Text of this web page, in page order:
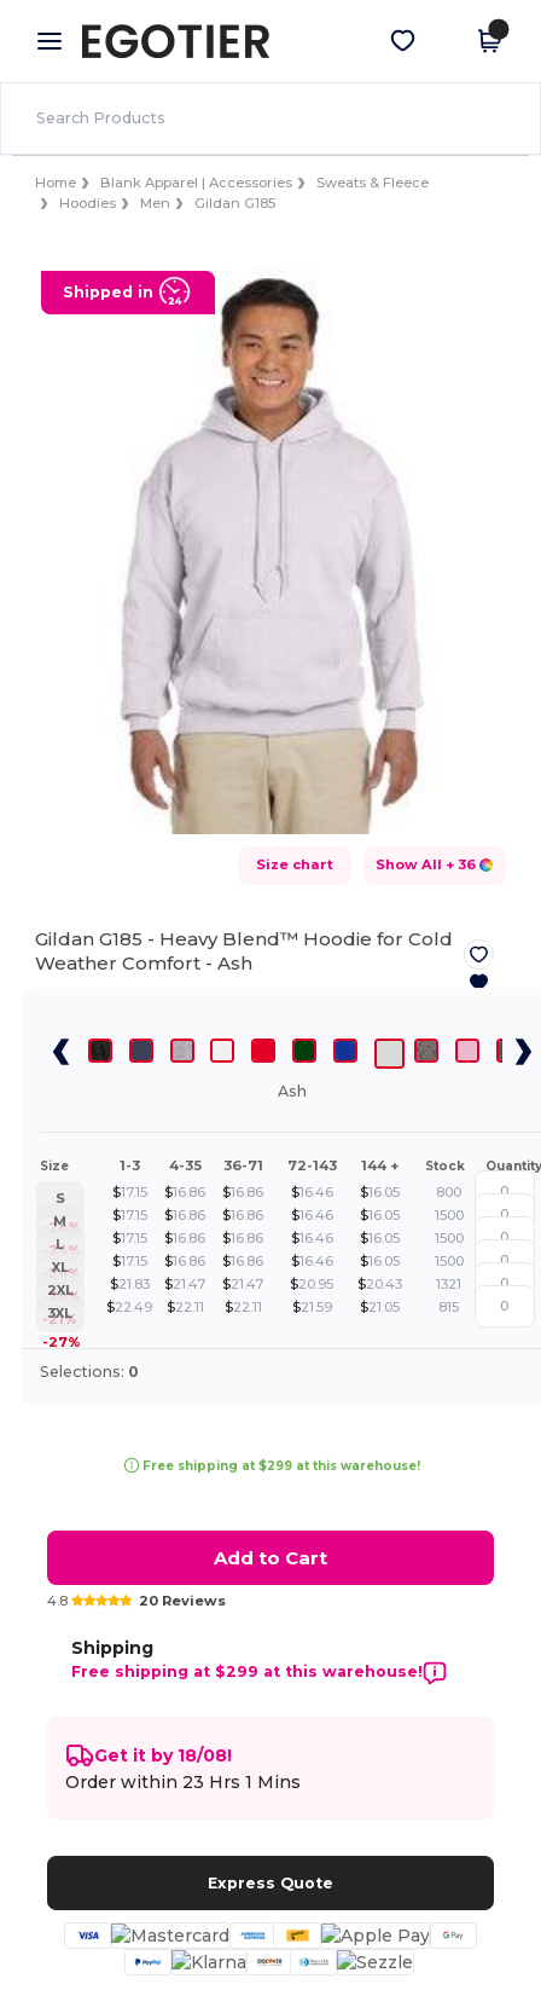
× Egotier App
Better prices on app!
Get the app
Home Blank Apparel | Accessories
Sweats & Fleece
Hoodies
Men Gildan G185
Shipped in
Size chart Show All + 36
Gildan G185 - Heavy Blend™ Hoodie for Cold
Weather Comfort -Ash
Ash
Size 1-3 4-35 36-71 72-143 144 + Stock Quantity
S
-24%
$17.15 $16.86 $16.86 $16.46 $16.05
800
M
-24%
$17.15 $16.86 $16.86 $16.46 $16.05
1500
L
-24%
$17.15 $16.86 $16.86 $16.46 $16.05
1500
XL
-24%
$17.15 $16.86 $16.86 $16.46 $16.05
1500
2XL
-21%
$21.83 $21.47 $21.47 $20.95 $20.43
1321
3XL
-27%
$22.49 $22.11 $22.11 $21.59 $21.05 815
Selections: 0
Free shipping at $299 at this warehouse!
Add to Cart
4.8 20 Reviews
Shipping
Free shipping at $299 at this warehouse!
Get it by 18/08!
Order within 23 Hrs 1 Mins
Express Quote